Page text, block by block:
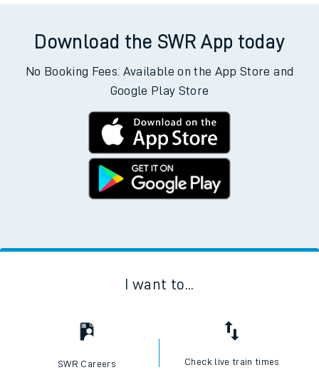
Download the SWR App today
No Booking Fees. Available on the App Store and
Google Play Store
I want to...
SWR Careers Check live train times